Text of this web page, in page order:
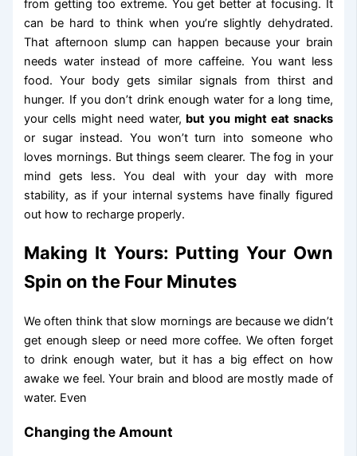
from getting too extreme. You get better at focusing. It
can be hard to think when you’re slightly dehydrated.
That afternoon slump can happen because your brain
needs water instead of more caffeine. You want less
food. Your body gets similar signals from thirst and
hunger. If you don’t drink enough water for a long time,
your cells might need water, but you might eat snacks
or sugar instead. You won’t turn into someone who
loves mornings. But things seem clearer. The fog in your
mind gets less. You deal with your day with more
stability, as if your internal systems have finally figured
out how to recharge properly.
Making It Yours: Putting Your Own
Spin on the Four Minutes
We often think that slow mornings are because we didn’t
get enough sleep or need more coffee. We often forget
to drink enough water, but it has a big effect on how
awake we feel. Your brain and blood are mostly made of
water. Even
Changing the Amount